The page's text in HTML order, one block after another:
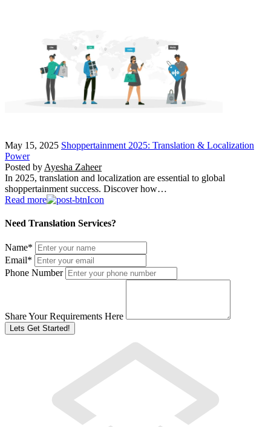
May 15, 2025 Shoppertainment 2025: Translation & Localization
Power
Posted by Ayesha Zaheer
In 2025, translation and localization are essential to global
shoppertainment success. Discover how…
Read more
Need Translation Services?
Name*
Email*
Phone Number
Share Your Requirements Here